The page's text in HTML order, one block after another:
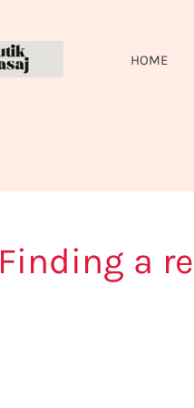
HOME
Finding a